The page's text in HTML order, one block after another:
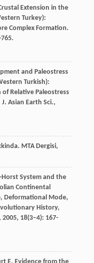
Extension in the
Turkey):
Complex Formation.
and Paleostress
Turkish):
Relative Paleostress
J. Asian Earth Sci.,
MTA Dergisi,
System and the
Continental
Deformational Mode,
History,
2005, 18(3–4): 167-